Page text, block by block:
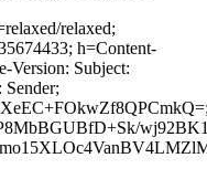
relaxed;
h=Content-
Version: Subject:
Sender;